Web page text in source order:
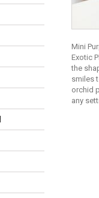
Mini
Exotic
the
smiles
orchid
any